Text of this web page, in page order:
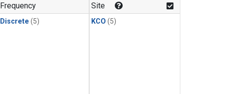
Frequency
Discrete (5)
Site
KCO (5)